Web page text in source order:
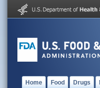
Home Food Drugs